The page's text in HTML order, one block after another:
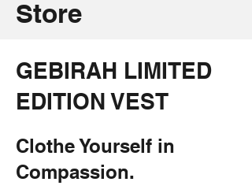
Store
GEBIRAH LIMITED
EDITION VEST
Clothe Yourself in
Compassion.